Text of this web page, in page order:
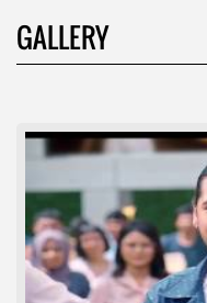
GALLERY